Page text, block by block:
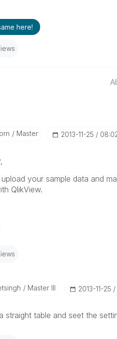
here!
Master ‎2013-11-25
your sample data and
QlikView.
Master III ‎2013-11-25
straight table and seet the